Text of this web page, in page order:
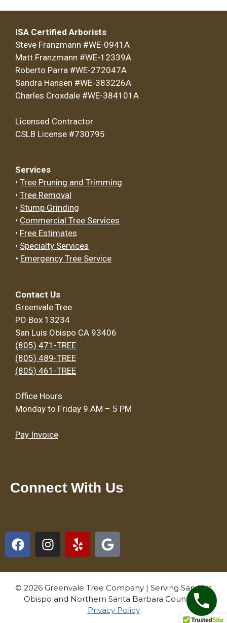
ISA Certified Arborists
Steve Franzmann #WE-0941A
Matt Franzmann #WE-12339A
Roberto Parra #WE-272047A
Sandra Hansen #WE-383226A
Charles Croxdale #WE-384101A
Licensed Contractor
CSLB License #730795
Services
• Tree Pruning and Trimming
• Tree Removal
• Stump Grinding
• Commercial Tree Services
• Free Estimates
• Specialty Services
• Emergency Tree Service
Contact Us
Greenvale Tree
PO Box 13234
San Luis Obispo CA 93406
(805) 471-TREE
(805) 489-TREE
(805) 461-TREE
Office Hours
Monday to Friday 9 AM – 5 PM
Pay Invoice
Connect With Us
© 2026 Greenvale Tree Company | Serving San Luis
Obispo and Northern Santa Barbara Counties |
Privacy Policy